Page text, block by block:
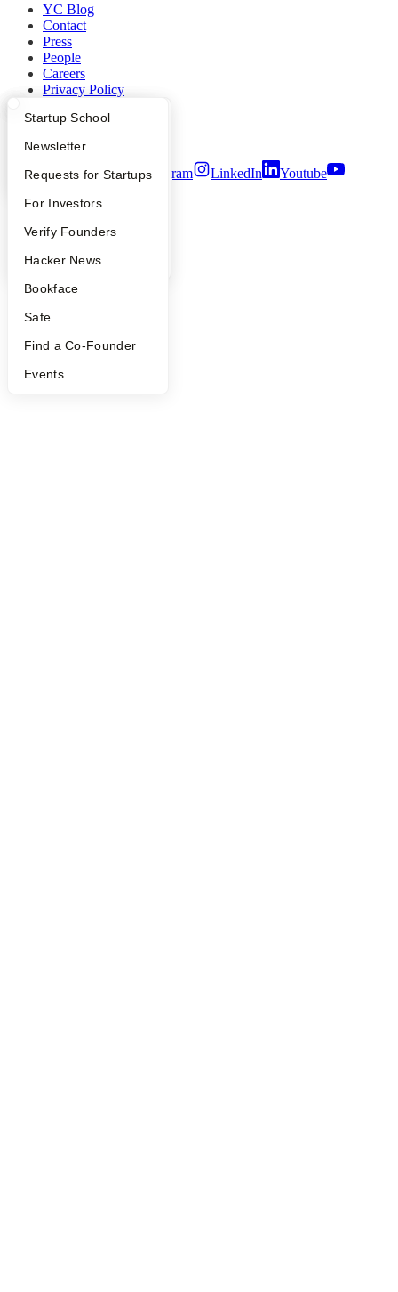
What Happens at YC?
Apply
YC Interview Guide
FAQ
People
YC Blog
Startup Directory
Founder Directory
Launch YC
Startup School
Newsletter
Requests for Startups
For Investors
Verify Founders
Hacker News
Bookface
Safe
Find a Co-Founder
Events
YC Blog
Contact
Press
People
Careers
Privacy Policy
Security
Twitter Facebook Instagram LinkedIn
Youtube
2026Y Combinator